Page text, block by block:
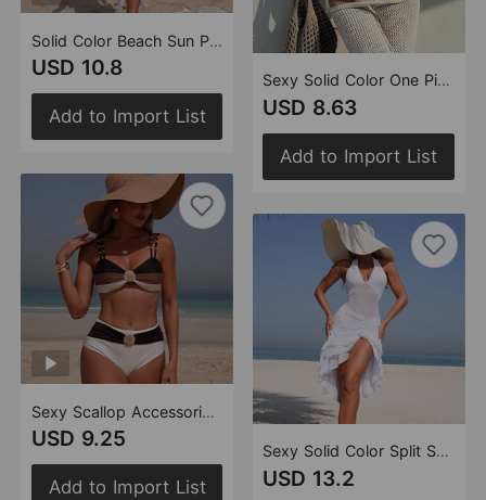
Solid Color Beach Sun Protection Tulle Skirt Sexy Three Piece Set Bikini Split Swimsuit
USD 10.8
Add to Import List
Sexy Scallop Accessories Swimsuit Women Two Piece Bikini Bikini Swimsuit
USD 9.25
Add to Import List
Sexy Solid Color One Piece Halter Lace up One Piece Women Swimsuit
USD 8.63
Add to Import List
Sexy Solid Color Split Swimsuit Women Dress Mesh Halter Bikini Two Piece Swimsuit
USD 13.2